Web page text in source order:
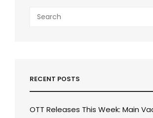
for:
RECENT POSTS
OTT Releases This Week: Main